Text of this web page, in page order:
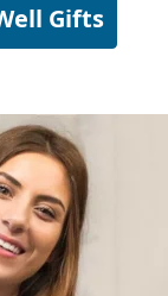
Gifts